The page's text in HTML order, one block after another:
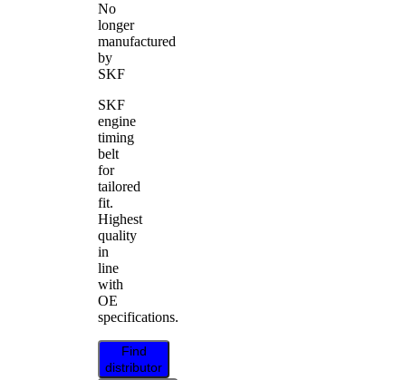
No
longer
manufactured
by
SKF
SKF
engine
timing
belt
for
tailored
fit.
Highest
quality
in
line
with
OE
specifications.
Find
distributor